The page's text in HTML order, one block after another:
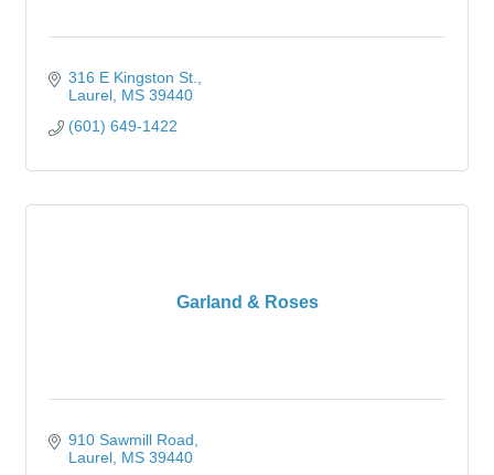
316 E Kingston St.
Laurel MS 39440
(601) 649-1422
Garland & Roses
910 Sawmill Road
Laurel MS 39440